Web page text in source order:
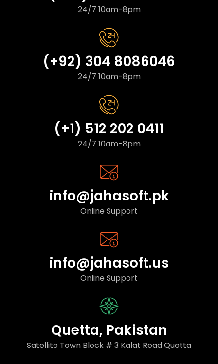
24/7 10am-8pm
(+92) 304 8086046
24/7 10am-8pm
(+1) 512 202 0411
24/7 10am-8pm
info@jahasoft.pk
Online Support
info@jahasoft.us
Online Support
Quetta, Pakistan
Satellite Town Block # 3 Kalat Road Quetta